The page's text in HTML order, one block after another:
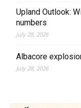
Upland Outlook:
numbers
July 28, 2026
Albacore
July 28, 2026